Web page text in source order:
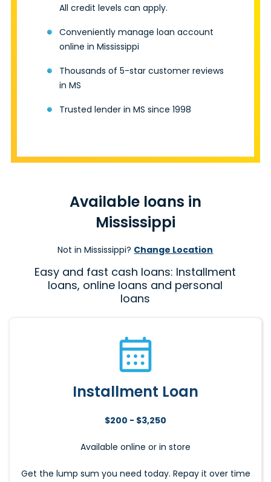
All credit levels can apply.
Conveniently manage loan account
online in Mississippi
Thousands of 5-star customer reviews
in MS
Trusted lender in MS since 1998
Available loans in
Mississippi
Not in Mississippi? Change Location
Easy and fast cash loans: Installment
loans, online loans and personal
loans
Installment Loan
$200 - $3,250
Available online or in store
Get the lump sum you need today. Repay it over time